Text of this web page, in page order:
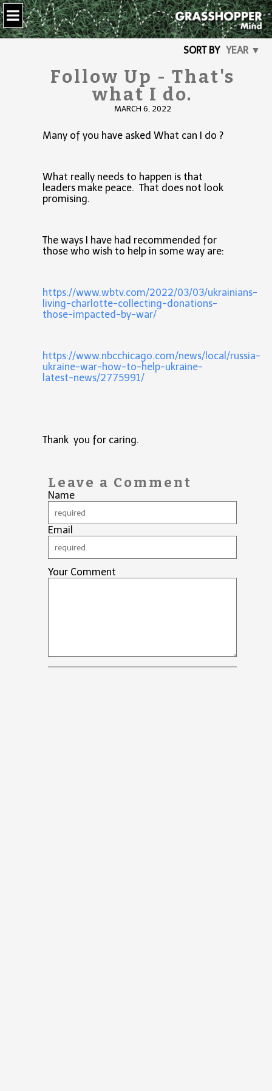
SORT BY YEAR ▼
Follow Up - That's
what I do.
MARCH 6, 2022
Many of you have asked What can I do ?
What really needs to happen is that
leaders make peace. That does not look
promising.
The ways I have had recommended for
those who wish to help in some way are:
https://www.wbtv.com/2022/03/03/ukrainians-
living-charlotte-collecting-donations-
those-impacted-by-war/
https://www.nbcchicago.com/news/local/russia-
ukraine-war-how-to-help-ukraine-
latest-news/2775991/
Thank you for caring.
Leave a Comment
Name
Email
Your Comment